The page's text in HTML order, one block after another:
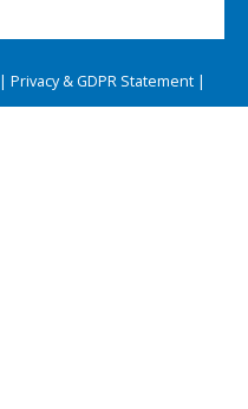
| Privacy & GDPR Statement |